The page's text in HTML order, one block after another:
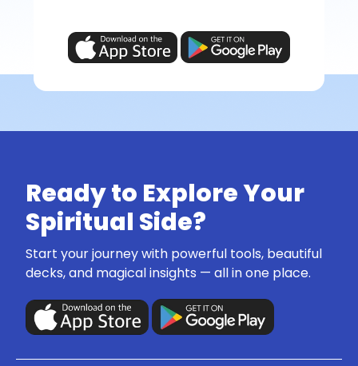
Ready to Explore Your
Spiritual Side?
Start your journey with powerful tools, beautiful
decks, and magical insights — all in one place.